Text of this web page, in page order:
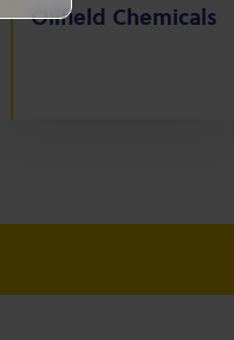
Oilfield Chemicals